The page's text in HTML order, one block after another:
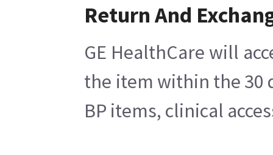
Return And
GE HealthCare will
the item within the 30
BP items, clinical